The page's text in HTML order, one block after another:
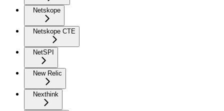
Netskope
Netskope CTE
NetSPI
New Relic
Nexthink